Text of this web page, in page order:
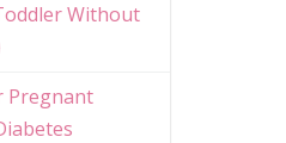
Without
Pregnant